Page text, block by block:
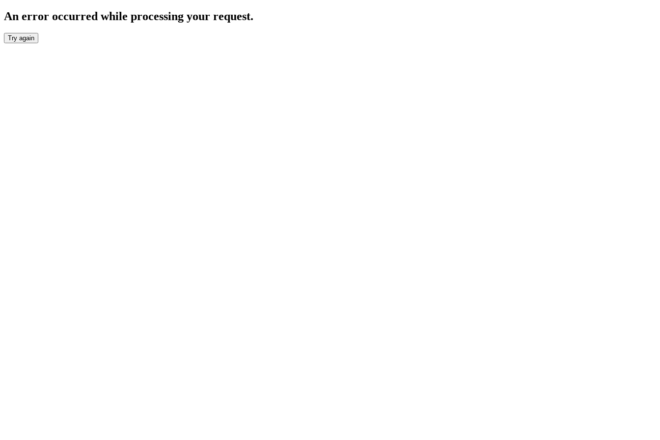
An error occurred while processing your request.
Try again